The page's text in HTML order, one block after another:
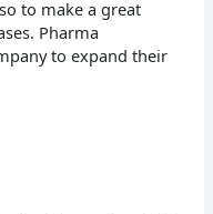
to make a great
Pharma
to expand their